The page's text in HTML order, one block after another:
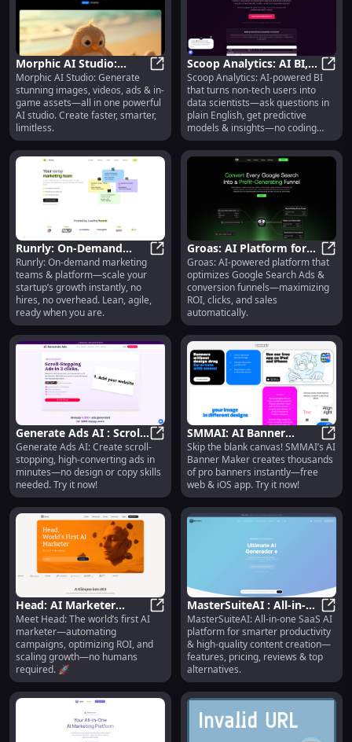
Morphic AI Studio:
Images, Videos, Ads &
In-Game Assets
Morphic AI Studio: Images,
Morphic AI Studio: Generate
stunning images, videos, ads & in-
game assets—all in one powerful
AI studio. Create faster, smarter,
limitless.
Scoop Analytics: AI BI,
Plain-English Queries,
No-Code Insights
Scoop Analytics: AI-powered BI
that turns non-tech users into
data scientists—ask questions in
plain English, get predictive
models & insights—no coding
needed.
Runrly: On-Demand
Marketing Teams &
Platform for Startups
Runrly: On-Demand Marketing
Runrly: On-demand marketing
teams & platform—scale your
startup’s growth instantly, no
hires, no overhead. Lean, agile,
ready when you are.
Groas: AI Platform for
Google Ads & Funnel
Optimization
Groas: AI-powered platform that
optimizes Google Search Ads &
conversion funnels—maximizing
ROI, clicks, and sales
automatically.
Generate Ads AI : Scroll-
Stopping, High-
Converting Ads in
Minutes
Generate Ads AI : Scroll-
Generate Ads AI: Create scroll-
stopping, high-converting ads in
minutes—no design or copy skills
needed. Try it now!
SMMAI: AI Banner
Maker : Thousands of
Pro Banners Instantly
Skip the blank canvas! SMMAI’s AI
Banner Maker creates thousands
of pro banners instantly—free
web & iOS app. Try it now!
Head: AI Marketer
Automating Campaigns,
Optimizing ROI, Scaling
Growth
Head: AI Marketer Automating
Meet Head: The world’s first AI
marketer—automating
campaigns, optimizing ROI, and
scaling growth—no humans
required. 🚀
MasterSuiteAI : All-in-
One AI Platform for
Productivity & Content
MasterSuiteAI: All-in-one SaaS AI
platform for smarter productivity
& high-quality content creation—
features, pricing, reviews & top
alternatives.